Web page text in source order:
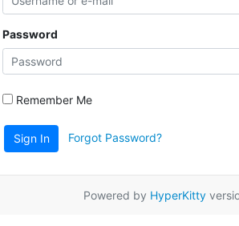
Password
Remember Me
Sign In Forgot Password?
Powered by HyperKitty